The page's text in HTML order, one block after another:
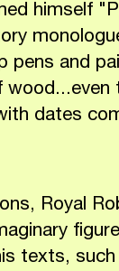
himself
pens and
dates
Royal
texts,